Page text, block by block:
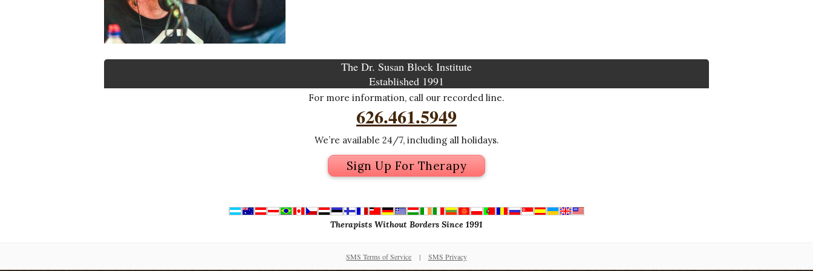
The Dr. Susan Block Institute
Established 1991
For more information, call our recorded line.
626.461.5949
We’re available 24/7, including all holidays.
Sign Up For Therapy
Therapists Without Borders Since 1991
SMS Terms of Service | SMS Privacy